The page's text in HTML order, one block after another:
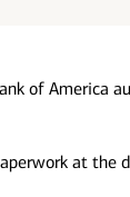
of America
at